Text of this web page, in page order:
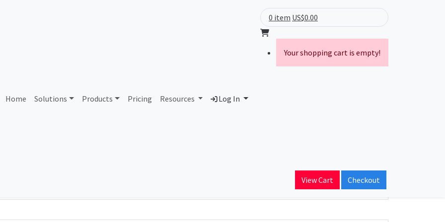
Home Solutions Products Pricing Resources Log In
0 item US$0.00
Your shopping cart is empty!
View Cart Checkout